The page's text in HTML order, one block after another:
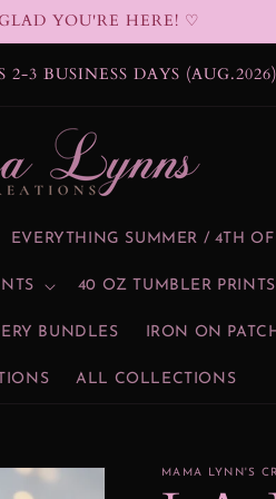
YOU'RE HERE! ♡
TIME IS 2-3 BUSINESS DAYS
EVERYTHING SUMMER / 4TH OF
40 OZ TUMBLER PRINTS
BUNDLES IRON ON
ALL COLLECTIONS
MAMA LYNN'S